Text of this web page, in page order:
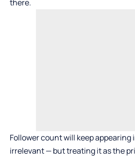
there.
Follower count will keep appearing
irrelevant — but treating it as the